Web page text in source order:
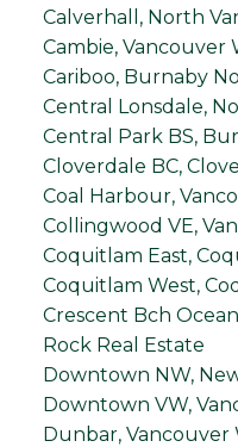
Calverhall, North
Cambie, Vancouver
Cariboo, Burnaby
Central Lonsdale,
Central Park BS,
Cloverdale BC,
Coal Harbour,
Collingwood VE,
Coquitlam East,
Coquitlam West,
Crescent Bch
Rock Real Estate
Downtown NW,
Downtown VW,
Dunbar, Vancouver